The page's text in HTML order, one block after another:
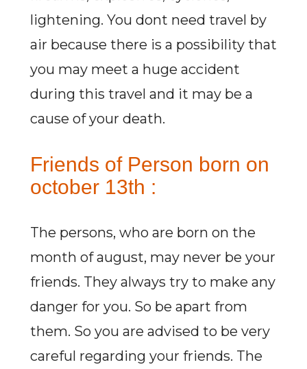
lightening. You dont need travel by
air because there is a possibility that
you may meet a huge accident
during this travel and it may be a
cause of your death.
Friends of Person born on
october 13th :
The persons, who are born on the
month of august, may never be your
friends. They always try to make any
danger for you. So be apart from
them. So you are advised to be very
careful regarding your friends. The